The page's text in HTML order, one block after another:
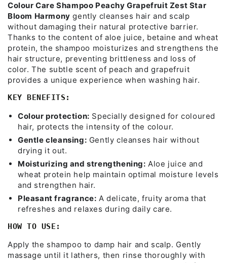
Colour Care Shampoo Peachy Grapefruit Zest Star
Bloom Harmony gently cleanses hair and scalp
without damaging their natural protective barrier.
Thanks to the content of aloe juice, betaine and wheat
protein, the shampoo moisturizes and strengthens the
hair structure, preventing brittleness and loss of
color. The subtle scent of peach and grapefruit
provides a unique experience when washing hair.
KEY BENEFITS:
Colour protection: Specially designed for coloured
hair, protects the intensity of the colour.
Gentle cleansing: Gently cleanses hair without
drying it out.
Moisturizing and strengthening: Aloe juice and
wheat protein help maintain optimal moisture levels
and strengthen hair.
Pleasant fragrance: A delicate, fruity aroma that
refreshes and relaxes during daily care.
HOW TO USE:
Apply the shampoo to damp hair and scalp. Gently
massage until it lathers, then rinse thoroughly with